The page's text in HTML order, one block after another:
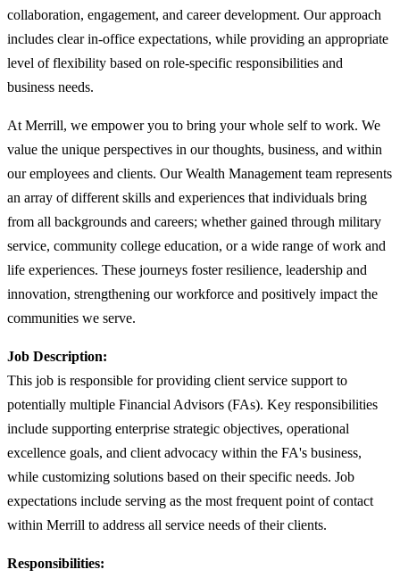
collaboration, engagement, and career development. Our approach
includes clear in-office expectations, while providing an appropriate
level of flexibility based on role-specific responsibilities and
business needs.
At Merrill, we empower you to bring your whole self to work. We
value the unique perspectives in our thoughts, business, and within
our employees and clients. Our Wealth Management team represents
an array of different skills and experiences that individuals bring
from all backgrounds and careers; whether gained through military
service, community college education, or a wide range of work and
life experiences. These journeys foster resilience, leadership and
innovation, strengthening our workforce and positively impact the
communities we serve.
Job Description:
This job is responsible for providing client service support to
potentially multiple Financial Advisors (FAs). Key responsibilities
include supporting enterprise strategic objectives, operational
excellence goals, and client advocacy within the FA's business,
while customizing solutions based on their specific needs. Job
expectations include serving as the most frequent point of contact
within Merrill to address all service needs of their clients.
Responsibilities: